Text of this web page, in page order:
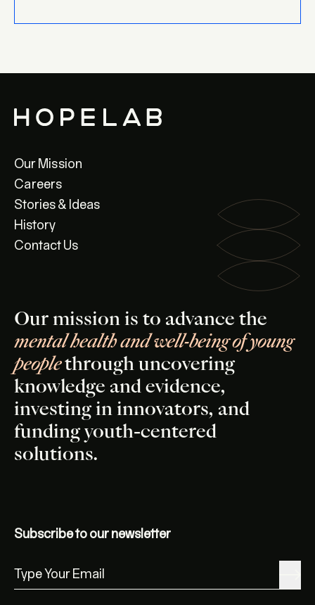
Our Mission
Careers
Stories & Ideas
History
Contact Us
Our mission is to advance the
mental health and well-being of young
peoplethrough uncovering
knowledge and evidence,
investing in innovators, and
funding youth-centered
solutions.
Subscribe to our newsletter